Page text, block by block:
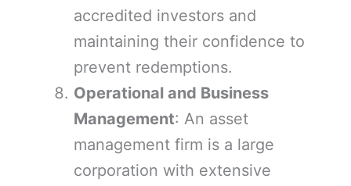
accredited investors and
maintaining their confidence to
prevent redemptions.
Operational and Business
Management: An asset
management firm is a large
corporation with extensive